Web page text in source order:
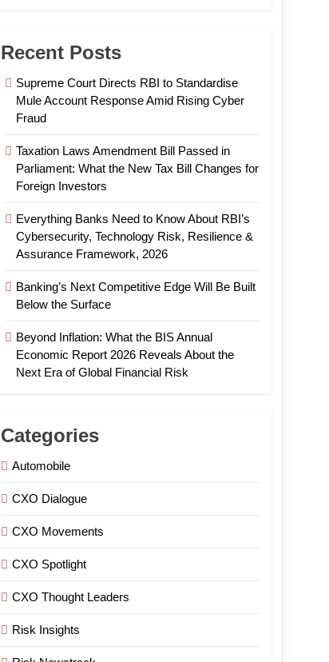
Recent Posts
Supreme Court Directs RBI to Standardise
Mule Account Response Amid Rising Cyber
Fraud
Taxation Laws Amendment Bill Passed in
Parliament: What the New Tax Bill Changes for
Foreign Investors
Everything Banks Need to Know About RBI’s
Cybersecurity, Technology Risk, Resilience &
Assurance Framework, 2026
Banking’s Next Competitive Edge Will Be Built
Below the Surface
Beyond Inflation: What the BIS Annual
Economic Report 2026 Reveals About the
Next Era of Global Financial Risk
Categories
Automobile
CXO Dialogue
CXO Movements
CXO Spotlight
CXO Thought Leaders
Risk Insights